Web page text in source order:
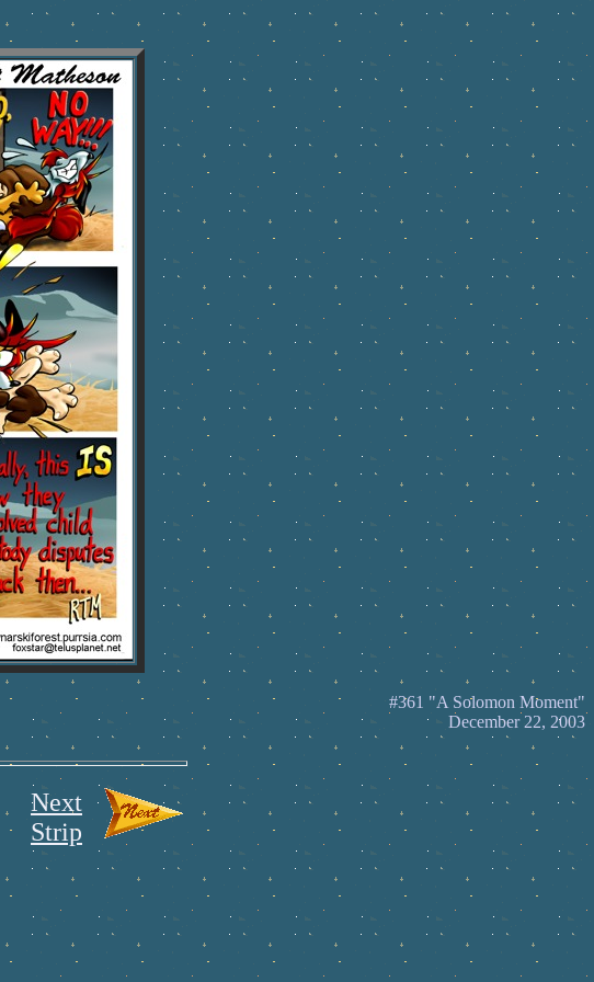
#361 "A Solomon Moment"
December 22, 2003
Next
Strip